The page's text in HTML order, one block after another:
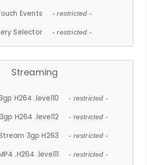
Events - restricted -
Selector - restricted -
Streaming
H264 .level10 - restricted -
H264 .level12 - restricted -
3gp H263 - restricted -
.H264 .level11 - restricted -